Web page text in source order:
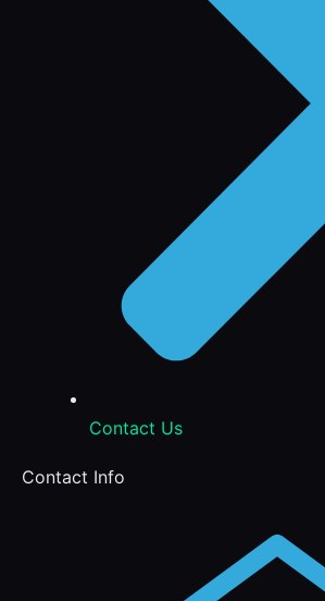
Contact Us
Contact Info